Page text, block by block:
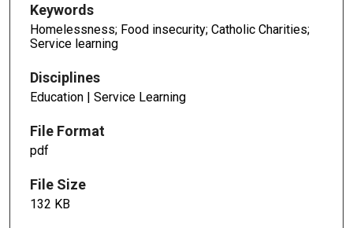
Keywords
Homelessness; Food insecurity; Catholic Charities;
Service learning
Disciplines
Education | Service Learning
File Format
pdf
File Size
132 KB